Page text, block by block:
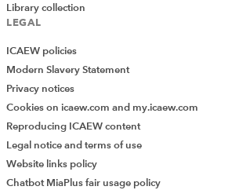
Library collection
LEGAL
ICAEW policies
Modern Slavery Statement
Privacy notices
Cookies on icaew.com and my.icaew.com
Reproducing ICAEW content
Legal notice and terms of use
Website links policy
Chatbot MiaPlus fair usage policy